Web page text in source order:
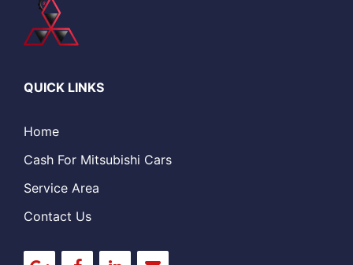
QUICK LINKS
Home
Cash For Mitsubishi Cars
Service Area
Contact Us